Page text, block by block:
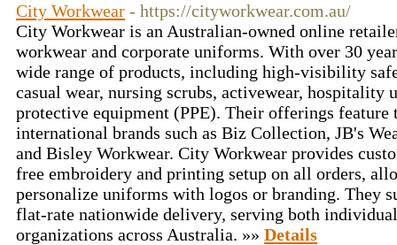
City Workwear - https://cityworkwear.com.au/
City Workwear is an Australian-owned online
workwear and corporate uniforms. With over 30
wide range of products, including high-visibility
casual wear, nursing scrubs, activewear, hospitality
protective equipment (PPE). Their offerings feature
international brands such as Biz Collection, JB's
and Bisley Workwear. City Workwear provides
free embroidery and printing setup on all orders,
personalize uniforms with logos or branding. They
flat-rate nationwide delivery, serving both
organizations across Australia. »» Details